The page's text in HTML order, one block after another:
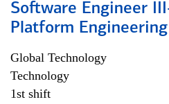
Software Engineer
Platform Engineering
Global Technology
Technology
1st shift